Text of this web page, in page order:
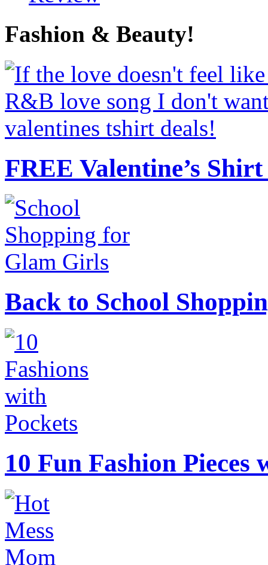
Fashion & Beauty!
FREE Valentine’s
Back to School
10 Fun Fashion Pieces